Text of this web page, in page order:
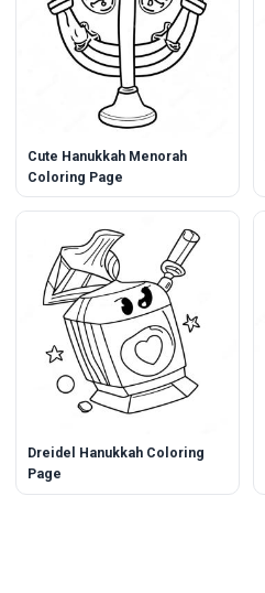
Cute Hanukkah Menorah
Coloring Page
Dreidel Hanukkah Coloring
Page